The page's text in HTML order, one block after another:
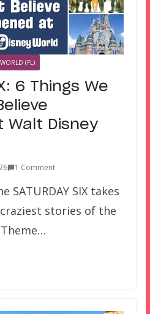
(FL)
6 Things We
Walt Disney
1 Comment
SATURDAY SIX takes
stories of the